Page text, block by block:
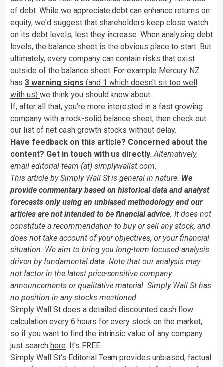
of debt. While we appreciate debt can enhance returns on
equity, we'd suggest that shareholders keep close watch
on its debt levels, lest they increase. When analysing debt
levels, the balance sheet is the obvious place to start. But
ultimately, every company can contain risks that exist
outside of the balance sheet. For example Mercury NZ
has 3 warning signs (and 1 which doesn't sit too well
with us) we think you should know about.
If, after all that, you're more interested in a fast growing
company with a rock-solid balance sheet, then check out
our list of net cash growth stocks without delay.
Have feedback on this article? Concerned about the
content? Get in touch with us directly. Alternatively,
email editorial-team (at) simplywallst.com.
This article by Simply Wall St is general in nature. We
provide commentary based on historical data and analyst
forecasts only using an unbiased methodology and our
articles are not intended to be financial advice. It does not
constitute a recommendation to buy or sell any stock, and
does not take account of your objectives, or your financial
situation. We aim to bring you long-term focused analysis
driven by fundamental data. Note that our analysis may
not factor in the latest price-sensitive company
announcements or qualitative material. Simply Wall St has
no position in any stocks mentioned.
Simply Wall St does a detailed discounted cash flow
calculation every 6 hours for every stock on the market,
so if you want to find the intrinsic value of any company
just search here. It’s FREE.
Simply Wall St's Editorial Team provides unbiased, factual